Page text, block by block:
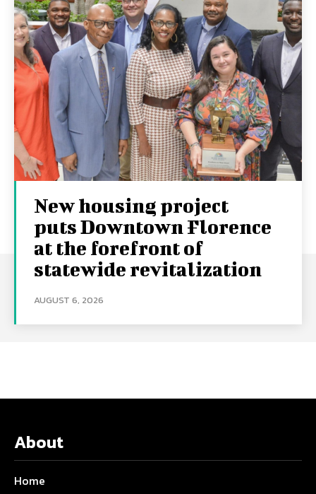
New housing project
puts Downtown Florence
at the forefront of
statewide revitalization
AUGUST 6, 2026
About
Home